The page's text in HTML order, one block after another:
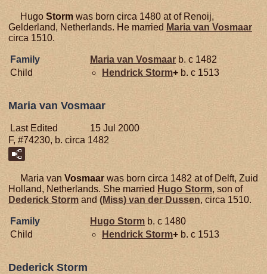
Hugo Storm was born circa 1480 at of Renoij,
Gelderland, Netherlands. He married Maria van Vosmaar
circa 1510.
Family Maria van Vosmaar b. c 1482
Child
Hendrick Storm+ b. c 1513
Maria van Vosmaar
Last Edited
15 Jul 2000
F, #74230, b. circa 1482
Maria van Vosmaarwas born circa 1482 at of Delft, Zuid
Holland, Netherlands. She married Hugo Storm, son of
Dederick Storm and (Miss) van der Dussen, circa 1510.
Family Hugo Storm b. c 1480
Child
Hendrick Storm+ b. c 1513
Dederick Storm